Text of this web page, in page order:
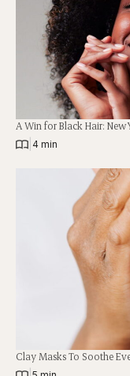
A Win for Black Hair: New
4 min
Clay Masks To Soothe